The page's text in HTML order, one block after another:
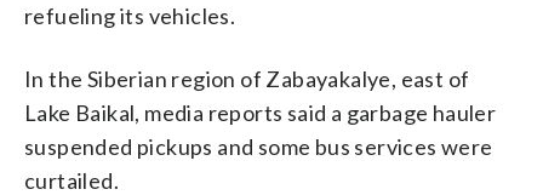
refueling its vehicles.
In the Siberian region of Zabayakalye, east of
Lake Baikal, media reports said a garbage hauler
suspended pickups and some bus services were
curtailed.